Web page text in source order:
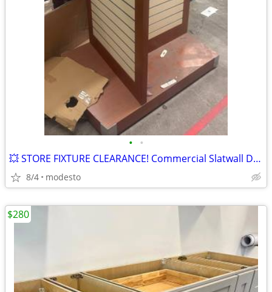
• •
💥 STORE FIXTURE CLEARANCE! Commercial Slatwall Display with Wheels
8/4 modesto
$280